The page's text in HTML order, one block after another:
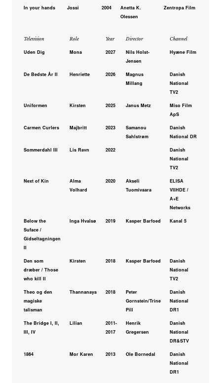
In your hands Jossi 2004
Anetta K.
Olessen
Zentropa Film
Television Role Year Director Channel
Uden Dig Mona 2027
Nils Holst-
Jensen
Hyæne Film
De Bedste År II Henriette 2026
Magnus
Millang
Danish
National
TV2
Uniformen Kirsten 2025 Janus Metz
Miso Film
ApS
Carmen Curlers Majbritt 2023
Samanou
Sahlstrøm
Danish
National DR
Sommerdahl III Lis Ravn 2022
Danish
National
TV2
Next of Kin
Alma
Volhard
2020
Akseli
Tuomivaara
ELISA
VIIHDE /
A+E
Networks
Below the
Suface /
Gidseltagningen
II
Inga Hvalsø 2019 Kasper Barfoed Kanal 5
Den som
dræber / Those
who kill II
Kirsten 2018 Kasper Barfoed
Danish
National
TV2
Theo og den
magiske
talisman
Thannanaya 2018
Peter
Gornstein/Trine
Pill
Danish
National
DR1
The Bridge I, II,
III, IV
Lilian
2011-
2017
Henrik
Gregersen
Danish
National
DR&STV
1864 Mor Karen 2013 Ole Bornedal
Danish
National
DR1